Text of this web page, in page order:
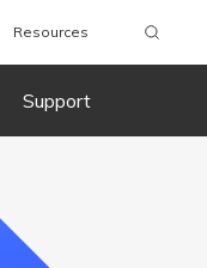
Resources
Support